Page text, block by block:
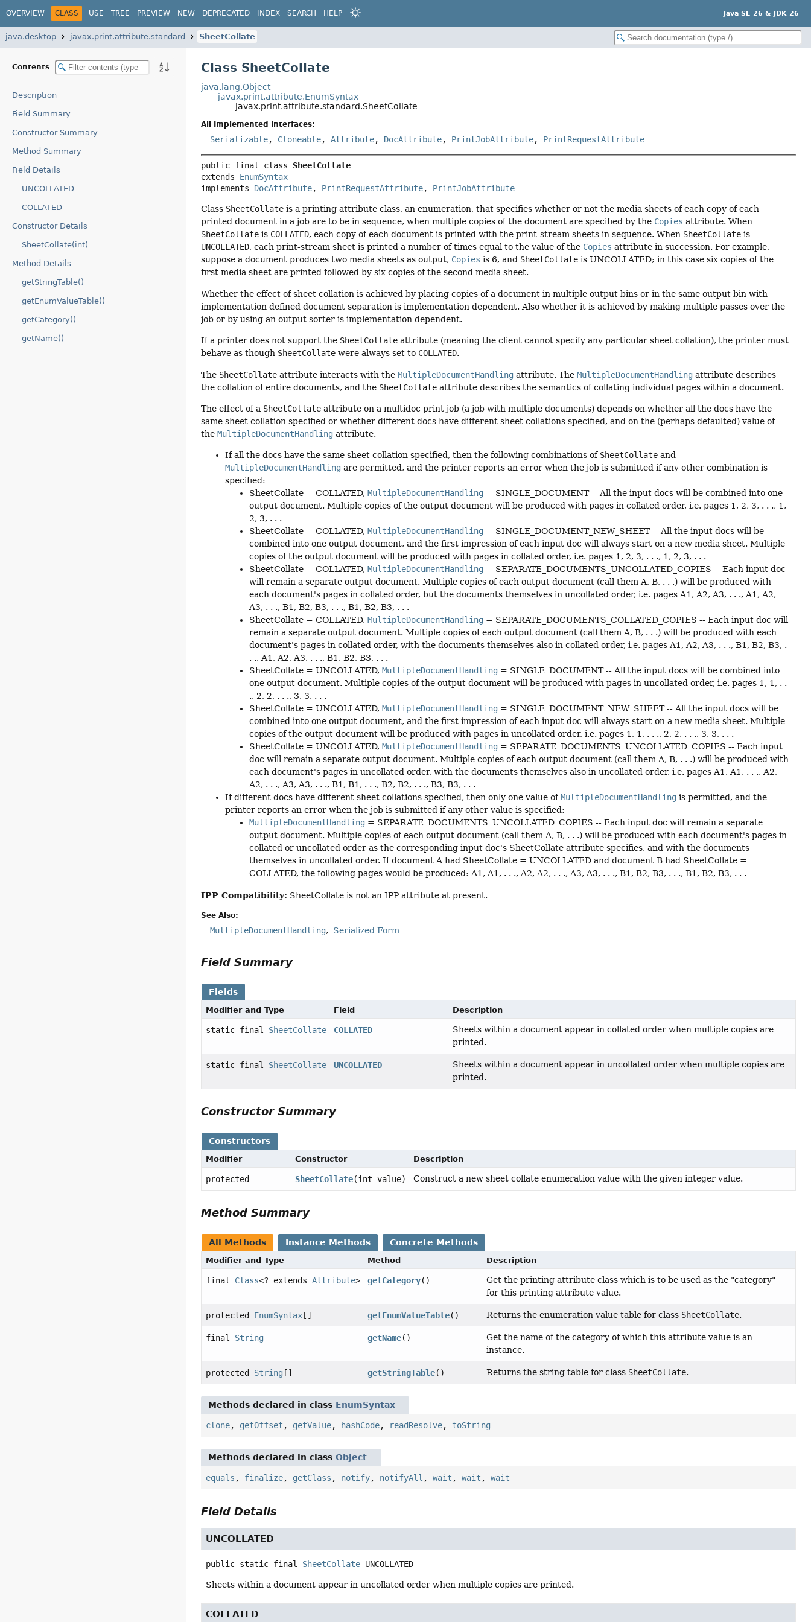
OVERVIEW CLASS USE TREE PREVIEW NEW DEPRECATED INDEX SEARCH HELP Java SE 26 & JDK 26
java.desktop javax.print.attribute.standard SheetCollate
Contents
Description
Field Summary
Constructor Summary
Method Summary
Field Details
UNCOLLATED
COLLATED
Constructor Details
SheetCollate(int)
Method Details
getStringTable()
getEnumValueTable()
getCategory()
getName()
Class SheetCollate
java.lang.Object
javax.print.attribute.EnumSyntax
javax.print.attribute.standard.SheetCollate
All Implemented Interfaces:
Serializable, Cloneable,Attribute, DocAttribute, PrintJobAttribute, PrintRequestAttribute
public final class SheetCollate
extends EnumSyntax
implements DocAttribute, PrintRequestAttribute, PrintJobAttribute
Class SheetCollate is a printing attribute class, an enumeration, that specifies whether or not the media sheets of each copy of each
printed document in a job are to be in sequence, when multiple copies of the document are specified by the Copies attribute. When
SheetCollate is COLLATED, each copy of each document is printed with the print-stream sheets in sequence. When SheetCollate is
UNCOLLATED, each print-stream sheet is printed a number of times equal to the value of the Copies attribute in succession. For example,
suppose a document produces two media sheets as output, Copies is 6, and SheetCollate is UNCOLLATED; in this case six copies of the
first media sheet are printed followed by six copies of the second media sheet.
Whether the effect of sheet collation is achieved by placing copies of a document in multiple output bins or in the same output bin with
implementation defined document separation is implementation dependent. Also whether it is achieved by making multiple passes over the
job or by using an output sorter is implementation dependent.
If a printer does not support the SheetCollate attribute (meaning the client cannot specify any particular sheet collation), the printer must
behave as though SheetCollate were always set to COLLATED.
The SheetCollate attribute interacts with theMultipleDocumentHandling attribute. TheMultipleDocumentHandling attribute describes
the collation of entire documents, and the SheetCollate attribute describes the semantics of collating individual pages within a document.
The effect of a SheetCollate attribute on a multidoc print job (a job with multiple documents) depends on whether all the docs have the
same sheet collation specified or whether different docs have different sheet collations specified, and on the (perhaps defaulted) value of
theMultipleDocumentHandling attribute.
If all the docs have the same sheet collation specified, then the following combinations of SheetCollate and
MultipleDocumentHandling are permitted, and the printer reports an error when the job is submitted if any other combination is
specified:
SheetCollate = COLLATED,MultipleDocumentHandling = SINGLE_DOCUMENT -- All the input docs will be combined into one
output document. Multiple copies of the output document will be produced with pages in collated order, i.e. pages 1, 2, 3, . . ., 1,
2, 3, . . .
SheetCollate = COLLATED,MultipleDocumentHandling = SINGLE_DOCUMENT_NEW_SHEET -- All the input docs will be
combined into one output document, and the first impression of each input doc will always start on a new media sheet. Multiple
copies of the output document will be produced with pages in collated order, i.e. pages 1, 2, 3, . . ., 1, 2, 3, . . .
SheetCollate = COLLATED,MultipleDocumentHandling = SEPARATE_DOCUMENTS_UNCOLLATED_COPIES -- Each input doc
will remain a separate output document. Multiple copies of each output document (call them A, B, . . .) will be produced with
each document's pages in collated order, but the documents themselves in uncollated order, i.e. pages A1, A2, A3, . . ., A1, A2,
A3, . . ., B1, B2, B3, . . ., B1, B2, B3, . . .
SheetCollate = COLLATED,MultipleDocumentHandling = SEPARATE_DOCUMENTS_COLLATED_COPIES -- Each input doc will
remain a separate output document. Multiple copies of each output document (call them A, B, . . .) will be produced with each
document's pages in collated order, with the documents themselves also in collated order, i.e. pages A1, A2, A3, . . ., B1, B2, B3, .
. ., A1, A2, A3, . . ., B1, B2, B3, . . .
SheetCollate = UNCOLLATED,MultipleDocumentHandling = SINGLE_DOCUMENT -- All the input docs will be combined into
one output document. Multiple copies of the output document will be produced with pages in uncollated order, i.e. pages 1, 1, . .
., 2, 2, . . ., 3, 3, . . .
SheetCollate = UNCOLLATED,MultipleDocumentHandling = SINGLE_DOCUMENT_NEW_SHEET -- All the input docs will be
combined into one output document, and the first impression of each input doc will always start on a new media sheet. Multiple
copies of the output document will be produced with pages in uncollated order, i.e. pages 1, 1, . . ., 2, 2, . . ., 3, 3, . . .
SheetCollate = UNCOLLATED,MultipleDocumentHandling = SEPARATE_DOCUMENTS_UNCOLLATED_COPIES -- Each input
doc will remain a separate output document. Multiple copies of each output document (call them A, B, . . .) will be produced with
each document's pages in uncollated order, with the documents themselves also in uncollated order, i.e. pages A1, A1, . . ., A2,
A2, . . ., A3, A3, . . ., B1, B1, . . ., B2, B2, . . ., B3, B3, . . .
If different docs have different sheet collations specified, then only one value ofMultipleDocumentHandling is permitted, and the
printer reports an error when the job is submitted if any other value is specified:
MultipleDocumentHandling = SEPARATE_DOCUMENTS_UNCOLLATED_COPIES -- Each input doc will remain a separate
output document. Multiple copies of each output document (call them A, B, . . .) will be produced with each document's pages in
collated or uncollated order as the corresponding input doc's SheetCollate attribute specifies, and with the documents
themselves in uncollated order. If document A had SheetCollate = UNCOLLATED and document B had SheetCollate =
COLLATED, the following pages would be produced: A1, A1, . . ., A2, A2, . . ., A3, A3, . . ., B1, B2, B3, . . ., B1, B2, B3, . . .
IPP Compatibility: SheetCollate is not an IPP attribute at present.
See Also:
MultipleDocumentHandling Serialized Form
Field Summary
Fields
Modifier and Type Field Description
static final SheetCollate COLLATED
Sheets within a document appear in collated order when multiple copies are
printed.
static final SheetCollate UNCOLLATED
Sheets within a document appear in uncollated order when multiple copies are
printed.
Constructor Summary
Constructors
Modifier Constructor Description
protected SheetCollate(int value) Construct a new sheet collate enumeration value with the given integer value.
Method Summary
All Methods Instance Methods Concrete Methods
Modifier and Type Method Description
final Class<? extendsAttribute> getCategory()
Get the printing attribute class which is to be used as the "category"
for this printing attribute value.
protected EnumSyntax [] getEnumValueTable() Returns the enumeration value table for class SheetCollate.
final String getName()
Get the name of the category of which this attribute value is an
instance.
protected String [] getStringTable() Returns the string table for class SheetCollate.
Methods declared in class EnumSyntax
clone, getOffset , getValue, hashCode, readResolve, toString
Methods declared in classObject
equals , finalize, getClass , notify, notifyAll ,wait ,wait ,wait
Field Details
UNCOLLATED
public static final SheetCollate UNCOLLATED
Sheets within a document appear in uncollated order when multiple copies are printed.
COLLATED